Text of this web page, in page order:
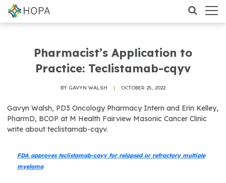
Pharmacist’s Application to
Practice: Teclistamab-cqyv
BY GAVYN WALSH | OCTOBER 25, 2022
Gavyn Walsh, PD3 Oncology Pharmacy Intern and Erin Kelley,
PharmD, BCOP at M Health Fairview Masonic Cancer Clinic
write about teclistamab-cqyv.
FDA approves teclistamab-cqyv for relapsed or refractory multiple
myeloma